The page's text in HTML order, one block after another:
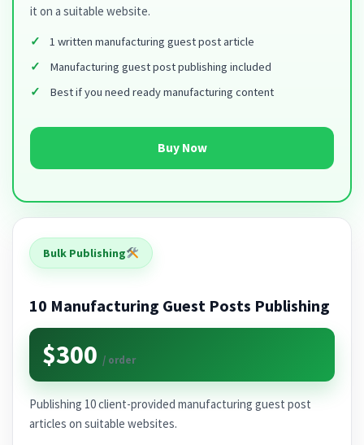
it on a suitable website.
1 written manufacturing guest post article
Manufacturing guest post publishing included
Best if you need ready manufacturing content
Buy Now
Bulk Publishing
10 Manufacturing Guest Posts Publishing
$300 / order
Publishing 10 client-provided manufacturing guest post
articles on suitable websites.